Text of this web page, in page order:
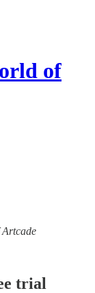
of
Artcade
trial